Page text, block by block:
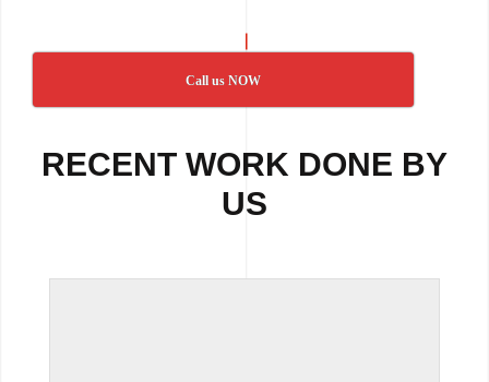
Call us NOW
RECENT WORK DONE BY
US